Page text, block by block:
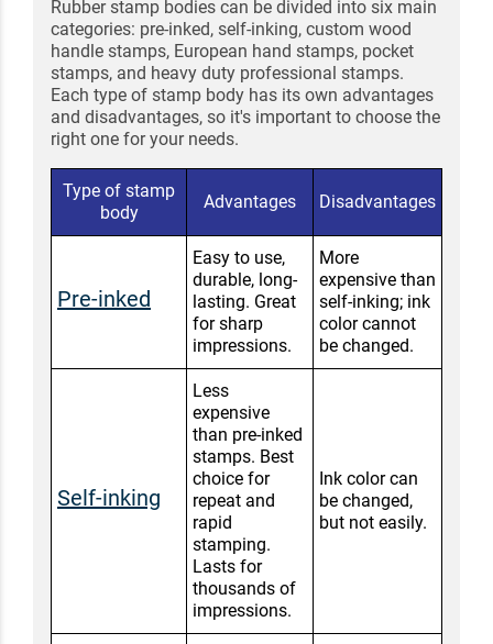
Rubber stamp bodies can be divided into six main
categories: pre-inked, self-inking, custom wood
handle stamps, European hand stamps, pocket
stamps, and heavy duty professional stamps.
Each type of stamp body has its own advantages
and disadvantages, so it's important to choose the
right one for your needs.
Type of stamp
body
Advantages Disadvantages
Pre-inked
Easy to use,
durable, long-
lasting. Great
for sharp
impressions.
More
expensive than
self-inking; ink
color cannot
be changed.
Self-inking
Less
expensive
than pre-inked
stamps. Best
choice for
repeat and
rapid
stamping.
Lasts for
thousands of
impressions.
Ink color can
be changed,
but not easily.